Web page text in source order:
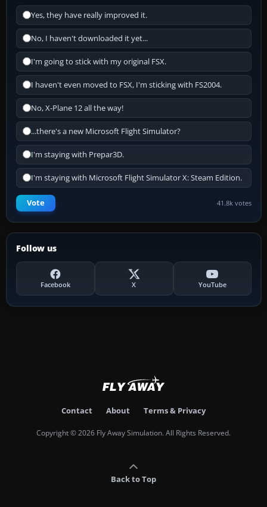
Yes, they have really improved it.
No, I haven't downloaded it yet...
I'm going to stick with my original FSX.
I haven't even moved to FSX, I'm sticking with FS2004.
No, X-Plane 12 all the way!
...there's a new Microsoft Flight Simulator?
I'm staying with Prepar3D.
I'm staying with Microsoft Flight Simulator X: Steam Edition.
Vote 41.8k votes
Follow us
Facebook X YouTube
Contact About Terms & Privacy
Copyright © 2026 Fly Away Simulation. All Rights Reserved.
Back to Top